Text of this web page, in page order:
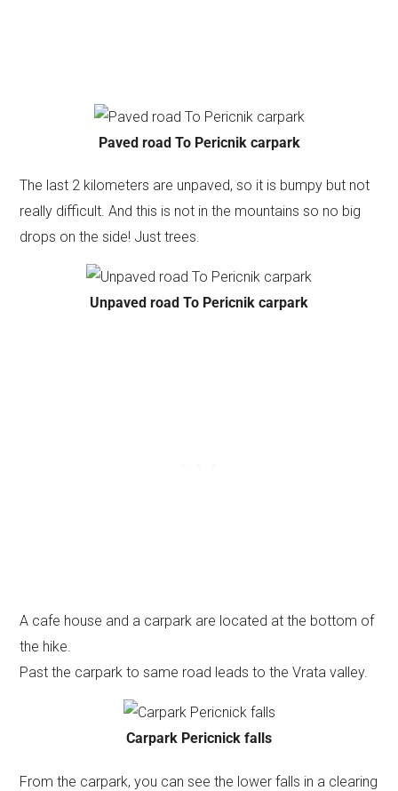
Paved road To Pericnik carpark
The last 2 kilometers are unpaved, so it is bumpy but not
really difficult. And this is not in the mountains so no big
drops on the side! Just trees.
Unpaved road To Pericnik carpark
A cafe house and a carpark are located at the bottom of
the hike.
Past the carpark to same road leads to the Vrata valley.
Carpark Pericnick falls
From the carpark, you can see the lower falls in a clearing